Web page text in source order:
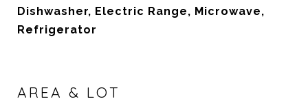
Dishwasher, Electric Range, Microwave,
Refrigerator
AREA & LOT